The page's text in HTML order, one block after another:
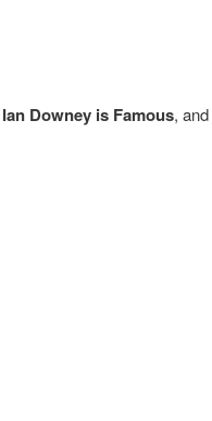
Ian Downey is Famous, and